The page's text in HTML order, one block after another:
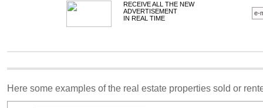
RECEIVE ALL THE NEW
ADVERTISEMENT
IN REAL TIME
Here some examples of the real estate properties sold or